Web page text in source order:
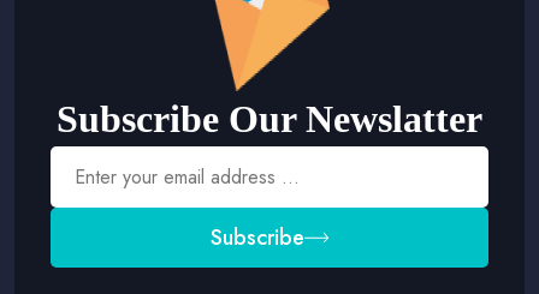
Subscribe Our Newslatter
Subscribe